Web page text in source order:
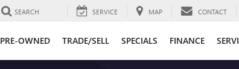
SEARCH SERVICE MAP CONTACT
PRE-OWNED TRADE/SELL SPECIALS FINANCE